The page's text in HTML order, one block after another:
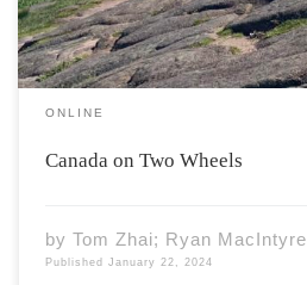
ONLINE
Canada on Two Wheels
by Tom Zhai; Ryan MacIntyre
Published January 22, 2024